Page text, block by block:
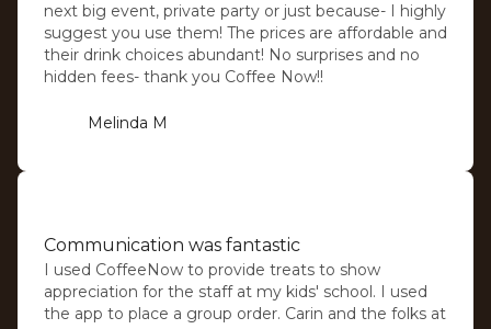
next big event, private party or just because- I highly
suggest you use them! The prices are affordable and
their drink choices abundant! No surprises and no
hidden fees- thank you Coffee Now!!
Melinda M
Communication was fantastic
I used CoffeeNow to provide treats to show
appreciation for the staff at my kids' school. I used
the app to place a group order. Carin and the folks at